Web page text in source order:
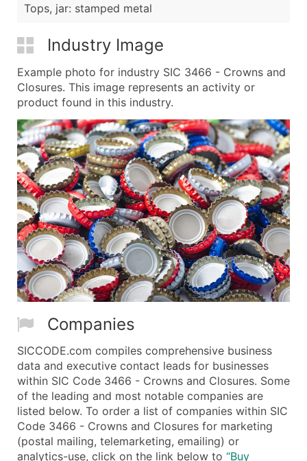
Tops, jar: stamped metal
Industry Image
Example photo for industry SIC 3466 - Crowns and
Closures. This image represents an activity or
product found in this industry.
Companies
SICCODE.com compiles comprehensive business
data and executive contact leads for businesses
within SIC Code 3466 - Crowns and Closures. Some
of the leading and most notable companies are
listed below. To order a list of companies within SIC
Code 3466 - Crowns and Closures for marketing
(postal mailing, telemarketing, emailing) or
analytics-use, click on the link below to “Buy